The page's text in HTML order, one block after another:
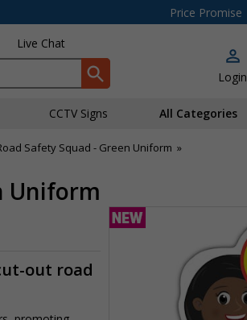
Price Promise
Live Chat
Login
CCTV Signs All Categories
Safety Squad - Green Uniform »
Uniform
out road